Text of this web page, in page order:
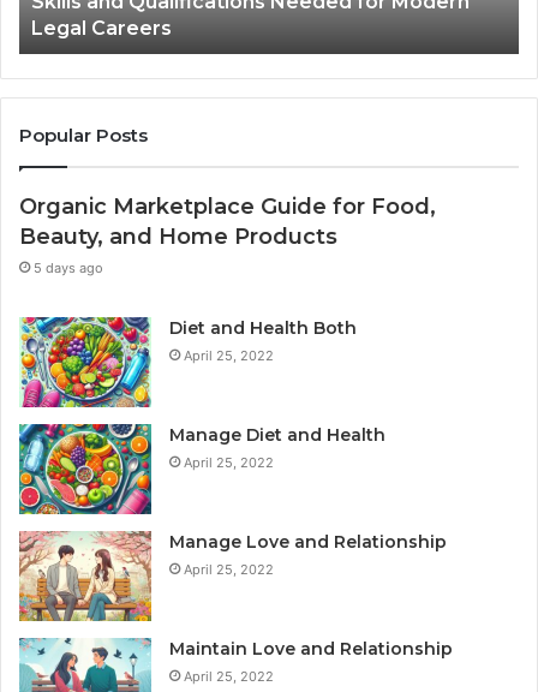
Advertisements
Popular Posts
Organic Marketplace Guide for Food,
Beauty, and Home Products
5 days ago
Diet and Health Both
April 25, 2022
Manage Diet and Health
April 25, 2022
Manage Love and Relationship
April 25, 2022
Maintain Love and Relationship
April 25, 2022